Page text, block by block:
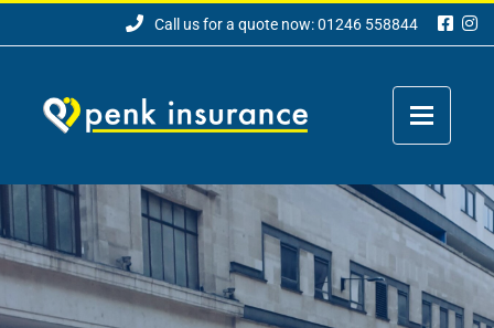
Call us for a quote now: 01246 558844